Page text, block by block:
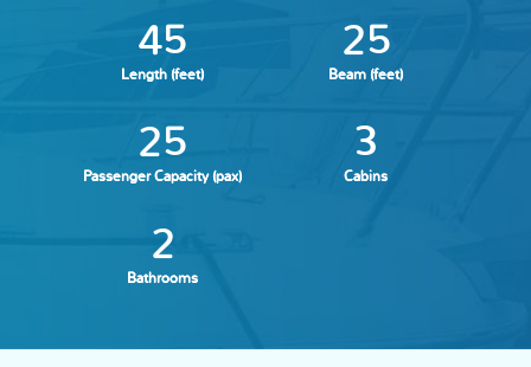
45
Length (feet)
25
Beam (feet)
25
Passenger Capacity (pax)
3
Cabins
2
Bathrooms